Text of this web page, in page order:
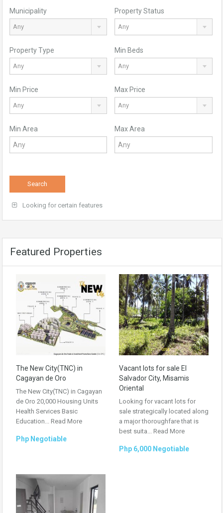
Municipality
Any
Property Status
Any
Property Type
Any
Min Beds
Any
Min Price
Any
Max Price
Any
Min Area Max Area
Search
Looking for certain features
Featured Properties
The New City(TNC) in
Cagayan de Oro
The New City(TNC) in Cagayan
de Oro 20,000 Housing Units
Health Services Basic
Education... Read More
Php Negotiable
Vacant lots for sale El
Salvador City, Misamis
Oriental
Looking for vacant lots for
sale strategically located along
a major thoroughfare that is
best suita... Read More
Php 6,000 Negotiable